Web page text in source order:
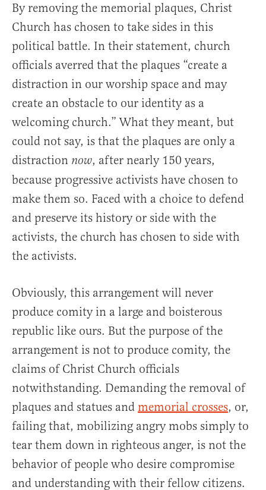
By removing the memorial plaques, Christ
Church has chosen to take sides in this
political battle. In their statement, church
officials averred that the plaques “create a
distraction in our worship space and may
create an obstacle to our identity as a
welcoming church.” What they meant, but
could not say, is that the plaques are only a
distraction now, after nearly 150 years,
because progressive activists have chosen to
make them so. Faced with a choice to defend
and preserve its history or side with the
activists, the church has chosen to side with
the activists.
Obviously, this arrangement will never
produce comity in a large and boisterous
republic like ours. But the purpose of the
arrangement is not to produce comity, the
claims of Christ Church officials
notwithstanding. Demanding the removal of
plaques and statues and memorial crosses, or,
failing that, mobilizing angry mobs simply to
tear them down in righteous anger, is not the
behavior of people who desire compromise
and understanding with their fellow citizens.